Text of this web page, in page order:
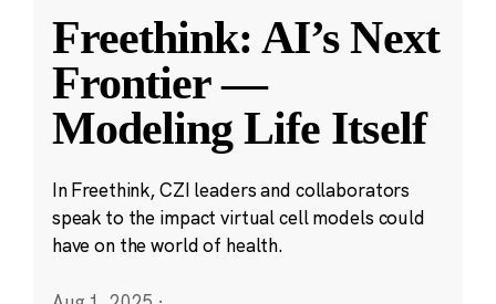
Freethink: AI’s Next
Frontier —
Modeling Life Itself
In Freethink, CZI leaders and collaborators
speak to the impact virtual cell models could
have on the world of health.